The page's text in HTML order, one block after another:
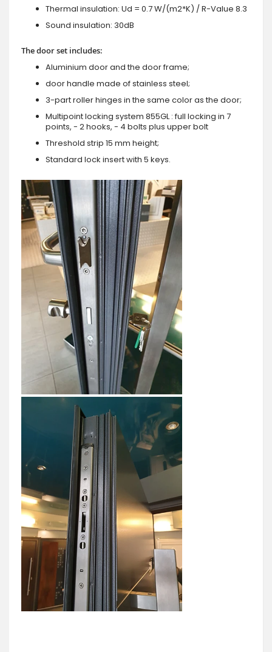
Thermal insulation: Ud = 0.7 W/(m2*K) / R-Value 8.3
Sound insulation: 30dB
The door set includes:
Aluminium door and the door frame;
door handle made of stainless steel;
3-part roller hinges in the same color as the door;
Multipoint locking system 855GL : full locking in 7
points, - 2 hooks, - 4 bolts plus upper bolt
Threshold strip 15 mm height;
Standard lock insert with 5 keys.